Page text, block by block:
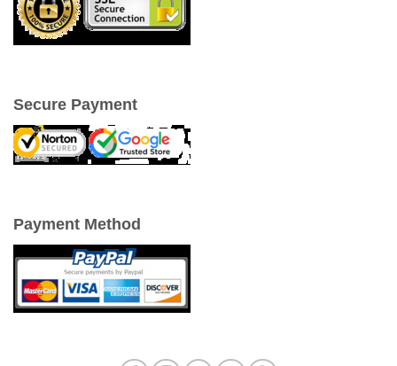
Secure Payment
Payment Method